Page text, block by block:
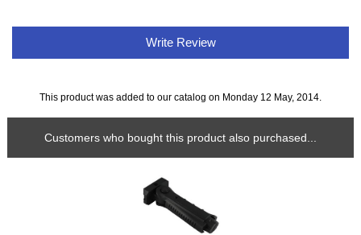
Write Review
This product was added to our catalog on Monday 12 May, 2014.
Customers who bought this product also purchased...